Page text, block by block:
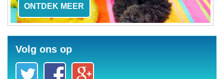
ONTDEK MEER
Volg ons op